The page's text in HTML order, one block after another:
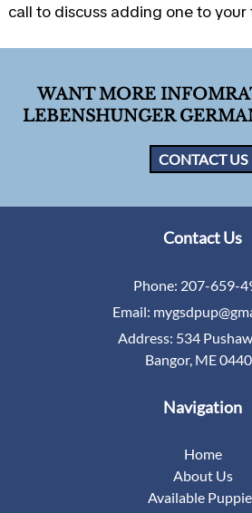
call to discuss adding one to your
WANT MORE
LEBENSHUNGER
CONTACT US
Contact Us
Phone: 207-659-
Email:
Address: 534
Bangor, ME
Navigation
Home
About Us
Available